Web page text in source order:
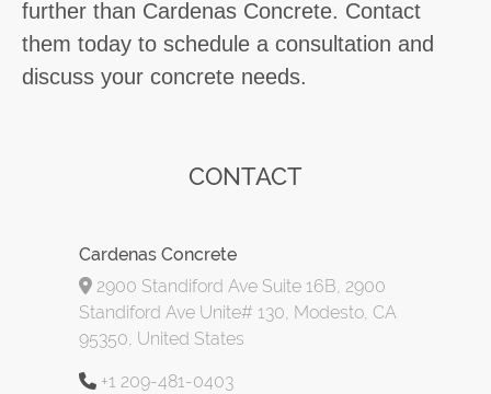
further than Cardenas Concrete. Contact
them today to schedule a consultation and
discuss your concrete needs.
CONTACT
Cardenas Concrete
2900 Standiford Ave Suite 16B, 2900
Standiford Ave Unite# 130, Modesto, CA
95350, United States
+1 209-481-0403